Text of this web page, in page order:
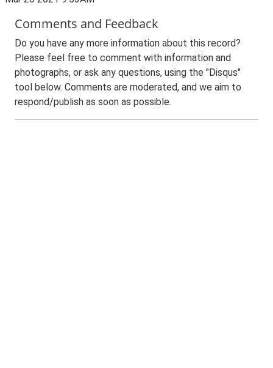
Comments and Feedback
Do you have any more information about this record?
Please feel free to comment with information and
photographs, or ask any questions, using the "Disqus"
tool below. Comments are moderated, and we aim to
respond/publish as soon as possible.